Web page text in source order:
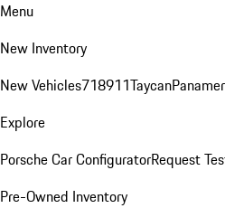
Menu
New Inventory
New Vehicles718911Taycan
Explore
Porsche Car ConfiguratorRequest
Pre-Owned Inventory